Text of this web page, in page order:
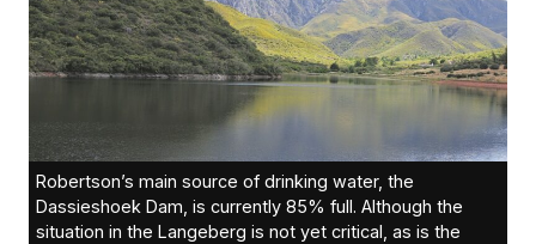
Robertson’s main source of drinking water, the
Dassieshoek Dam, is currently 85% full. Although the
situation in the Langeberg is not yet critical, as is the